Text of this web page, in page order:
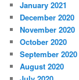
January 2021
December 2020
November 2020
October 2020
September 2020
August 2020